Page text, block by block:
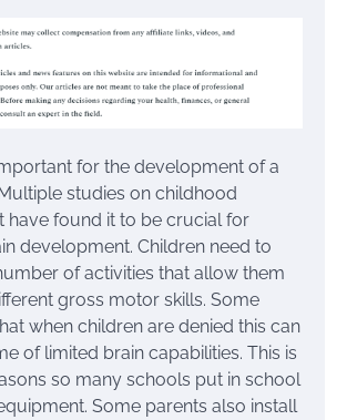
for the development of a
studies on childhood
have found it to be crucial for
development. Children need to
of activities that allow them
gross motor skills. Some
when children are denied this can
of limited brain capabilities. This is
so many schools put in school
Some parents also install